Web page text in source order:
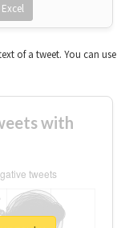
Excel
of a tweet. You can use
with